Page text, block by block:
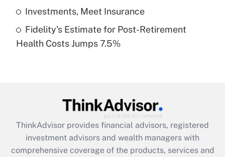
Get Answer
Recently Updated Q&As
Are remote workers eligible for leave
What is the CARES Act employee
retention tax credit that was available
during 2020 and 2021?
Investments, Meet Insurance
Fidelity's Estimate for Post-Retirement
Health Costs Jumps 7.5%
ThinkAdvisor provides financial advisors, registered
investment advisors and wealth managers with
comprehensive coverage of the products, services and